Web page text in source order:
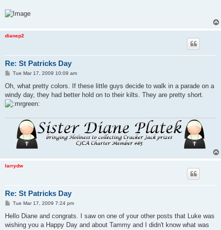
dianep2
Re: St Patricks Day
P
s
Tue Mar 17, 2009 10:09 am
Oh, what pretty colors. If these little guys decide to walk in a parade on a
windy day, they had better hold on to their kilts. They are pretty short.
larrydw
Re: St Patricks Day
P
s
Tue Mar 17, 2009 7:24 pm
Hello Diane and congrats. I saw on one of your other posts that Luke was
wishing you a Happy Day and about Tammy and I didn't know what was